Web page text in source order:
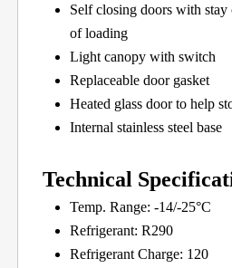
Self closing doors with stay
of loading
Light canopy with switch
Replaceable door gasket
Heated glass door to help
Internal stainless steel base
Technical
Temp. Range: -14/-25°C
Refrigerant: R290
Refrigerant Charge: 120